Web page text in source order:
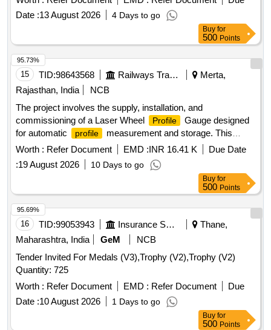
Date :13 August 2026 4 Days to go
Buy for
500 Points
15 TID:98643568 Railways Transport Services
Merta,
Rajasthan, India
NCB
The project involves the supply, installation, and
commissioning of a Laser Wheel
Profile
Gauge designed
for automatic
profile
measurement and storage. This
includes providing a rugged tablet and ensuring that the
equipment comes with a warranty and a calibration
certificate approved by NABL or the government. Laser
Worth : Refer Document EMD :INR 16.41 K
Due Date
:19 August 2026 10 Days to go
95.73%
Buy for
500 Points
16 TID:99053943 Insurance Services
Thane,
Maharashtra, India
GeM
NCB
Tender Invited For Medals (V3),Trophy (V2),Trophy (V2)
Quantity: 725
Worth : Refer Document EMD : Refer Document
Due
Date :10 August 2026 1 Days to go
95.69%
Buy for
500 Points